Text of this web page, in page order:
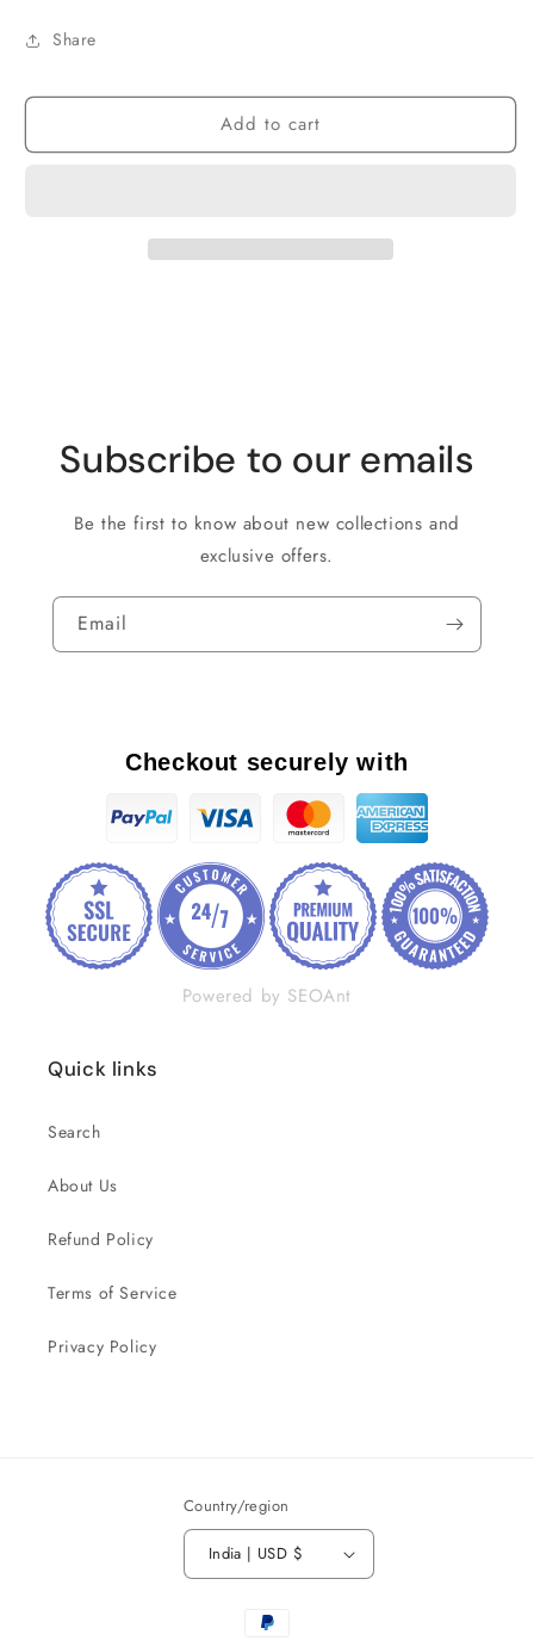
Share
Add to cart
Subscribe to our emails
Be the first to know about new collections and
exclusive offers.
Email
Checkout securely with
Powered by SEOAnt
Quick links
Search
About Us
Refund Policy
Terms of Service
Privacy Policy
Country/region
India | USD $
Payment